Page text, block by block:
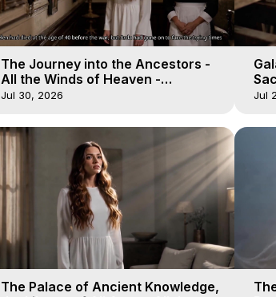
The Journey into the Ancestors -
All the Winds of Heaven -
Galactica, 19
Jul 30, 2026 Jul
The Palace of Ancient Knowledge,